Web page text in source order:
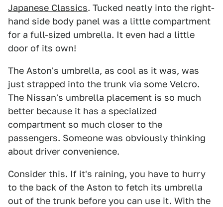
Japanese Classics. Tucked neatly into the right-
hand side body panel was a little compartment
for a full-sized umbrella. It even had a little
door of its own!
The Aston's umbrella, as cool as it was, was
just strapped into the trunk via some Velcro.
The Nissan's umbrella placement is so much
better because it has a specialized
compartment so much closer to the
passengers. Someone was obviously thinking
about driver convenience.
Consider this. If it's raining, you have to hurry
to the back of the Aston to fetch its umbrella
out of the trunk before you can use it. With the